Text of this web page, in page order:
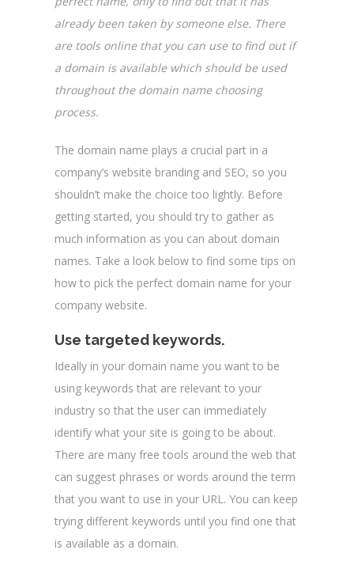
already been taken by someone else. There
are tools online that you can use to find out if
a domain is available which should be used
throughout the domain name choosing
process.
The domain name plays a crucial part in a
company’s website branding and SEO, so you
shouldn’t make the choice too lightly. Before
getting started, you should try to gather as
much information as you can about domain
names. Take a look below to find some tips on
how to pick the perfect domain name for your
company website.
Use targeted keywords.
Ideally in your domain name you want to be
using keywords that are relevant to your
industry so that the user can immediately
identify what your site is going to be about.
There are many free tools around the web that
can suggest phrases or words around the term
that you want to use in your URL. You can keep
trying different keywords until you find one that
is available as a domain.